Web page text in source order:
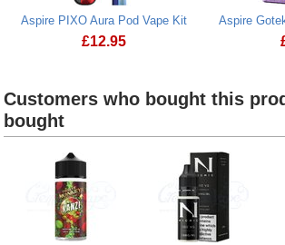
Aspire PIXO Aura Pod Vape Kit
£12.95
Aspire
Customers who bought this
bought